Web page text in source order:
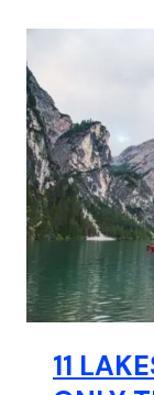
11